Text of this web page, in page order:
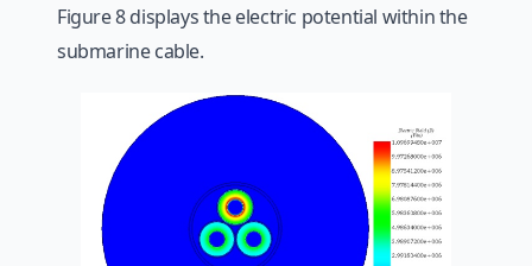
Figure 8 displays the electric potential within the
submarine cable.